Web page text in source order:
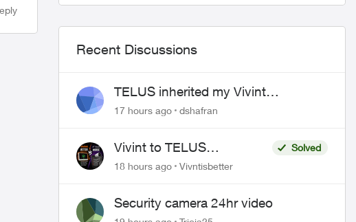
Recent Discussions
TELUS inherited my Vivint
equipment — now wants me to pay
17 hours ago dshafran
Vivint to TELUS
SmartHome: Complete
over!
Solved
18 hours ago
Vivntisbetter
Security camera 24hr video